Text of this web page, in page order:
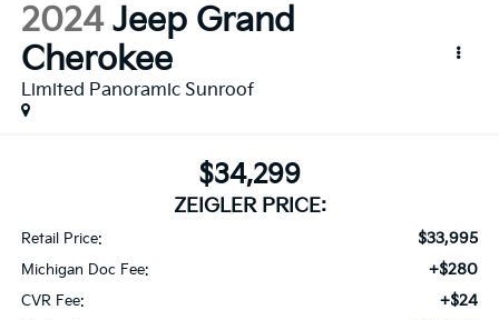
2024 Jeep Grand
Cherokee
Limited Panoramic Sunroof
$34,299
ZEIGLER PRICE:
Retail Price: $33,995
Michigan Doc Fee: +$280
CVR Fee: +$24